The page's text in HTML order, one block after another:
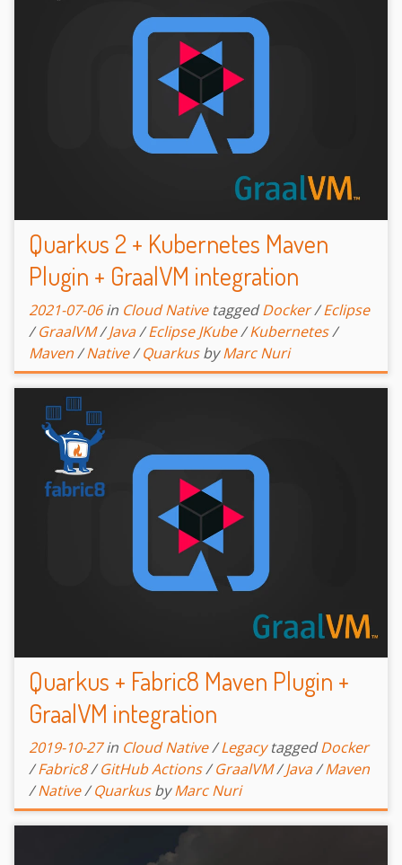
Quarkus 2 + Kubernetes Maven
Plugin + GraalVM integration
2021-07-06 in Cloud Native tagged Docker/Eclipse
/GraalVM/Java/Eclipse JKube/Kubernetes/
Maven/Native/Quarkus by Marc Nuri
Quarkus + Fabric8 Maven Plugin +
GraalVM integration
2019-10-27 in Cloud Native/Legacy tagged Docker
/Fabric8/GitHub Actions/GraalVM/Java/Maven
/Native/Quarkus by Marc Nuri